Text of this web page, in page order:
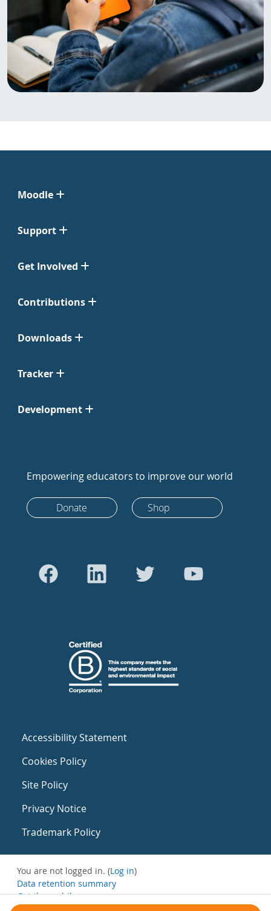
Moodle
Support
Get Involved
Contributions
Downloads
Tracker
Development
Empowering educators to improve our world
Donate Shop
Accessibility Statement
Cookies Policy
Site Policy
Privacy Notice
Trademark Policy
You are not logged in. (Log in)
Data retention summary
Get the mobile app